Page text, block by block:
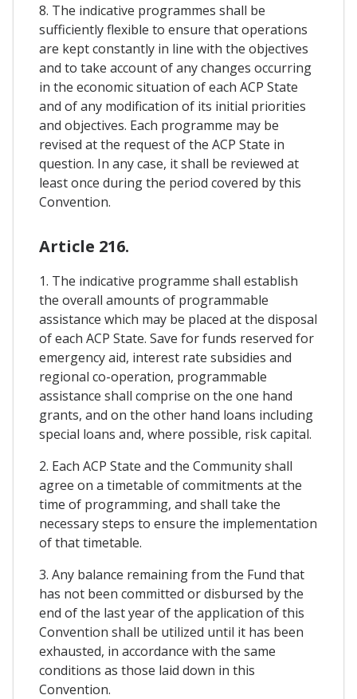
8. The indicative programmes shall be
sufficiently flexible to ensure that operations
are kept constantly in line with the objectives
and to take account of any changes occurring
in the economic situation of each ACP State
and of any modification of its initial priorities
and objectives. Each programme may be
revised at the request of the ACP State in
question. In any case, it shall be reviewed at
least once during the period covered by this
Convention.
Article 216.
1. The indicative programme shall establish
the overall amounts of programmable
assistance which may be placed at the disposal
of each ACP State. Save for funds reserved for
emergency aid, interest rate subsidies and
regional co-operation, programmable
assistance shall comprise on the one hand
grants, and on the other hand loans including
special loans and, where possible, risk capital.
2. Each ACP State and the Community shall
agree on a timetable of commitments at the
time of programming, and shall take the
necessary steps to ensure the implementation
of that timetable.
3. Any balance remaining from the Fund that
has not been committed or disbursed by the
end of the last year of the application of this
Convention shall be utilized until it has been
exhausted, in accordance with the same
conditions as those laid down in this
Convention.